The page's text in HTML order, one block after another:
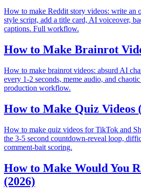
How to make Reddit story videos: write
style script, add a title card, AI voiceover,
captions. Full workflow.
How to Make Brainrot
How to make brainrot videos: absurd AI
every 1-2 seconds, meme audio, and
production workflow.
How to Make Quiz Videos
How to make quiz videos for TikTok and
the 3-5 second countdown-reveal loop,
comment-bait scoring.
How to Make Would You
(2026)